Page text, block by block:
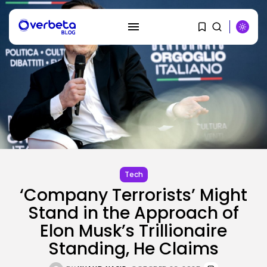
SEARCH
RECENT POSTS
PRISM2 mannequin makes use of
medical...
BY KHALID NASIR AUGUST 9, 2026
SEO
The Belief And Attribution Hole
Dealing...
KHALID NASIR
Tech
‘Company Terrorists’ Might
Stand in the Approach of
Elon Musk’s Trillionaire
Standing, He Claims